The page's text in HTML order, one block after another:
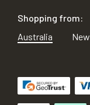
Shopping from:
Australia